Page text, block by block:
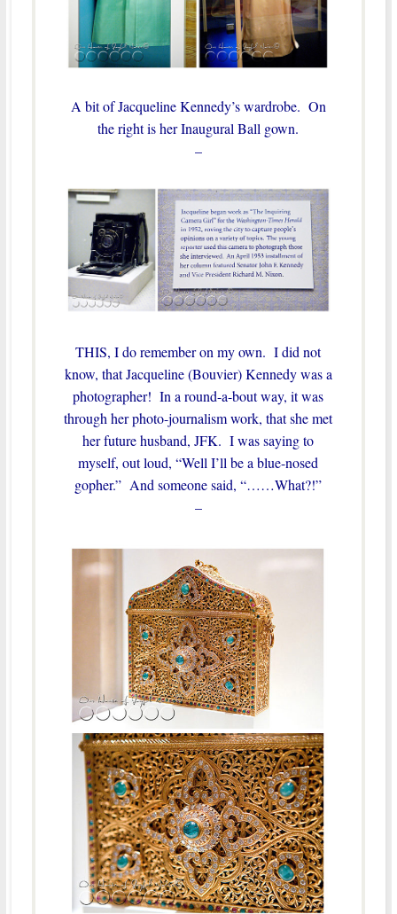
A bit of Jacqueline Kennedy’s wardrobe. On
the right is her Inaugural Ball gown.
–
THIS, I do remember on my own. I did not
know, that Jacqueline (Bouvier) Kennedy was a
photographer! In a round-a-bout way, it was
through her photo-journalism work, that she met
her future husband, JFK. I was saying to
myself, out loud, “Well I’ll be a blue-nosed
gopher.” And someone said, “……What?!”
–